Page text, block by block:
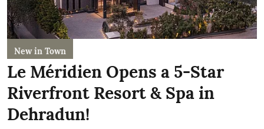
New in Town
Le Méridien Opens a 5-Star
Riverfront Resort & Spa in
Dehradun!